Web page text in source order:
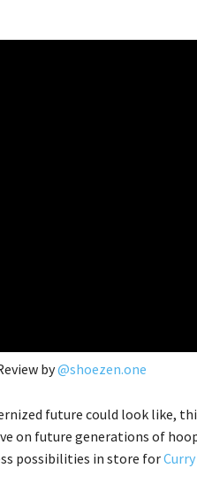
by@shoezen.one
future could look like,
on future generations of
possibilities in store for